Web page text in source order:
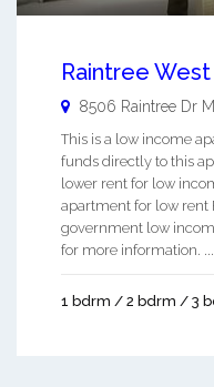
Raintree
8506 Raintree Dr
This is a low income
funds directly to this
lower rent for low
apartment for low rent
government low
for more information. ...
1 bdrm / 2 bdrm / 3